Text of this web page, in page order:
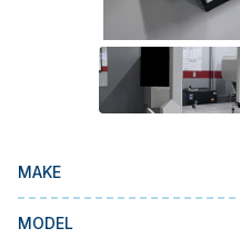
Makino
Doosan
DMG Mori Seiki
Okuma
BUSINESS SERVICES
MAKE
MODEL